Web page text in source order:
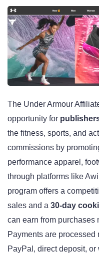
The Under Armour
opportunity for
the fitness, sports, and
commissions by
performance apparel,
through platforms like
program offers a
sales and a 30-day
can earn from purchases
Payments are
PayPal, direct deposit, or